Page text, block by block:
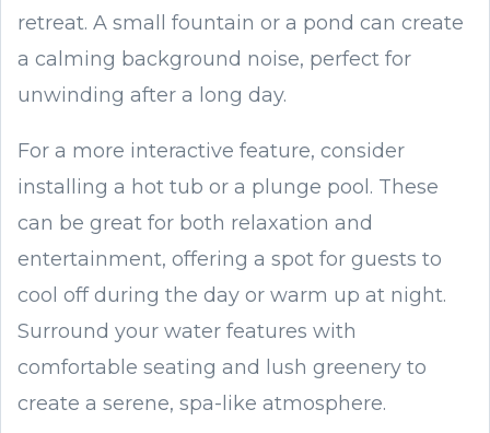
retreat. A small fountain or a pond can create
a calming background noise, perfect for
unwinding after a long day.
For a more interactive feature, consider
installing a hot tub or a plunge pool. These
can be great for both relaxation and
entertainment, offering a spot for guests to
cool off during the day or warm up at night.
Surround your water features with
comfortable seating and lush greenery to
create a serene, spa-like atmosphere.